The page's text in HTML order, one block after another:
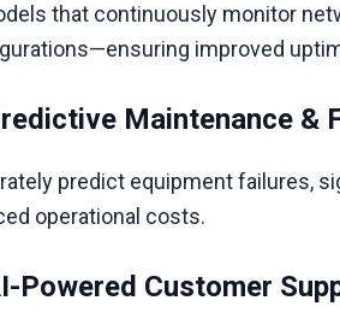
that continuously monitor
improved
Maintenance &
predict equipment failures,
operational costs.
Powered Customer